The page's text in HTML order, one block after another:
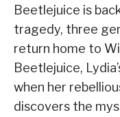
Beetlejuice is
tragedy, three
return home to
Beetlejuice,
when her
discovers the